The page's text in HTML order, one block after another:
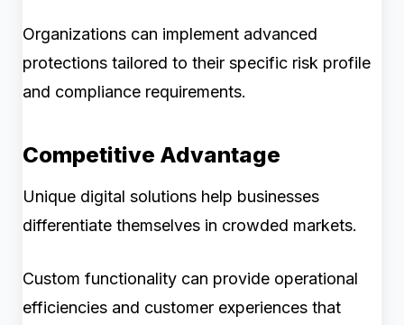
Organizations can implement advanced
protections tailored to their specific risk profile
and compliance requirements.
Competitive Advantage
Unique digital solutions help businesses
differentiate themselves in crowded markets.
Custom functionality can provide operational
efficiencies and customer experiences that